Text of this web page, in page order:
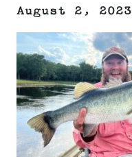
August 2, 2023